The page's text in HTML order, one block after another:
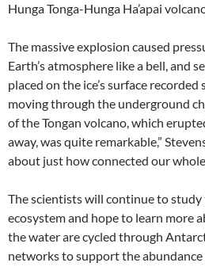
Hunga Tonga-Hunga Ha’apai
The massive explosion caused
Earth’s atmosphere like a bell, and
placed on the ice’s surface
moving through the underground
of the Tongan volcano, which
away, was quite remarkable,”
about just how connected our whole
The scientists will continue to
ecosystem and hope to learn more
the water are cycled through
networks to support the